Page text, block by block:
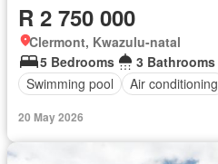
R 2 750 000
Clermont, Kwazulu-natal
5 Bedrooms
3 Bathrooms
Swimming pool
Air conditioning
20 May 2026